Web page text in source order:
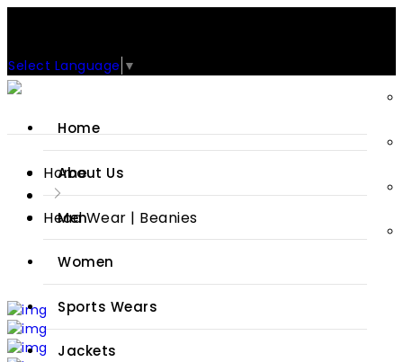
Select Language ▼
Home
About Us
Men
Women
Sports Wears
Jackets
Home
Head Wear | Beanies